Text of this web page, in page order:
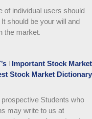
of individual users should
should be your will and
the market.
l Important Stock Market
Stock Market Dictionary
Students who
may write to us at